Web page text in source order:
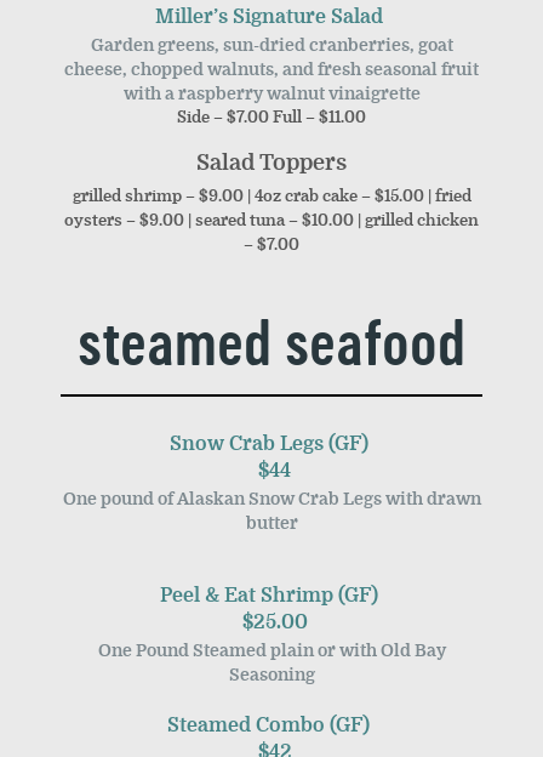
Miller’s Signature Salad
Garden greens, sun-dried cranberries, goat
cheese, chopped walnuts, and fresh seasonal fruit
with a raspberry walnut vinaigrette
Side – $7.00 Full – $11.00
Salad Toppers
grilled shrimp – $9.00 | 4oz crab cake – $15.00 | fried
oysters – $9.00 | seared tuna – $10.00 | grilled chicken
– $7.00
steamed seafood
Snow Crab Legs (GF)
$44
One pound of Alaskan Snow Crab Legs with drawn
butter
Peel & Eat Shrimp (GF)
$25.00
One Pound Steamed plain or with Old Bay
Seasoning
Steamed Combo (GF)
$42